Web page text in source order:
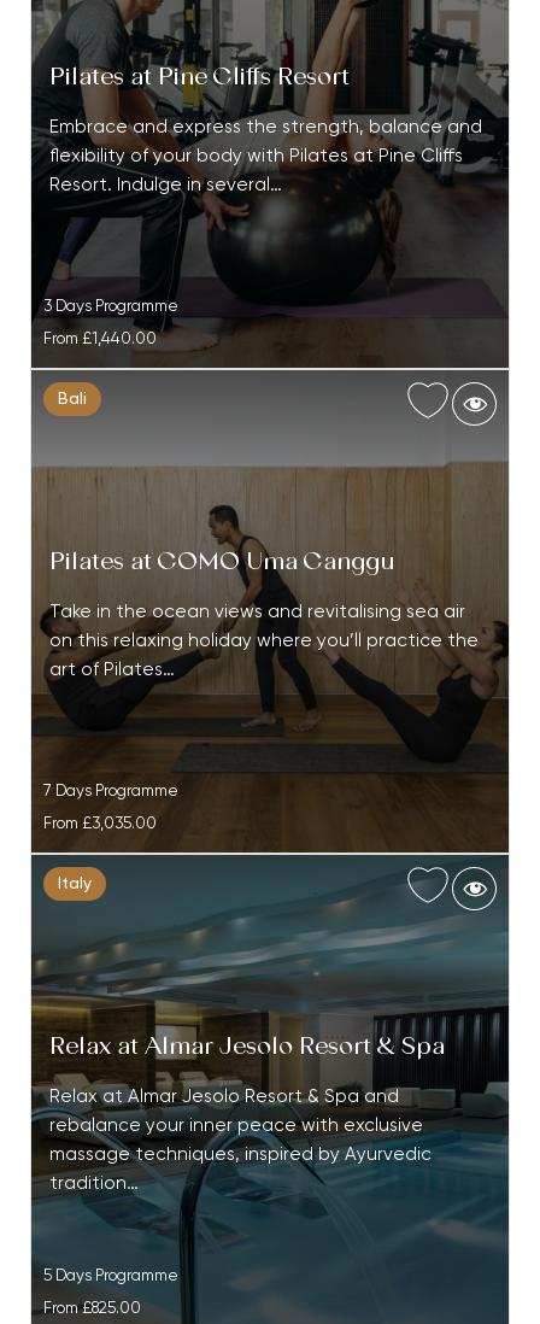
Pilates at Pine Cliffs Resort
Embrace and express the strength, balance and
flexibility of your body with Pilates at Pine Cliffs
Resort. Indulge in several…
3 Days Programme
From £1,440.00
Bali
Pilates at COMO Uma Canggu
Take in the ocean views and revitalising sea air
on this relaxing holiday where you’ll practice the
art of Pilates…
7 Days Programme
From £3,035.00
Italy
Relax at Almar Jesolo Resort & Spa
Relax at Almar Jesolo Resort & Spa and
rebalance your inner peace with exclusive
massage techniques, inspired by Ayurvedic
tradition…
5 Days Programme
From£825.00